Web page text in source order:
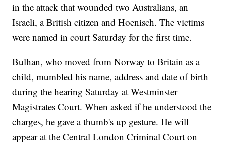
in the attack that wounded two Australians, an
Israeli, a British citizen and Hoenisch. The victims
were named in court Saturday for the first time.
Bulhan, who moved from Norway to Britain as a
child, mumbled his name, address and date of birth
during the hearing Saturday at Westminster
Magistrates Court. When asked if he understood the
charges, he gave a thumb's up gesture. He will
appear at the Central London Criminal Court on